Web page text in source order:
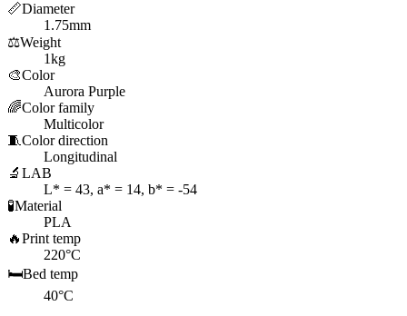
📏Diameter
1.75mm
⚖️Weight
1kg
🎨Color
Aurora Purple
🌈Color family
Multicolor
🧵Color direction
Longitudinal
🔬 LAB
L* = 43, a* = 14, b* = -54
🧪Material
PLA
🔥Print temp
220°C
🛏️Bed temp
40°C